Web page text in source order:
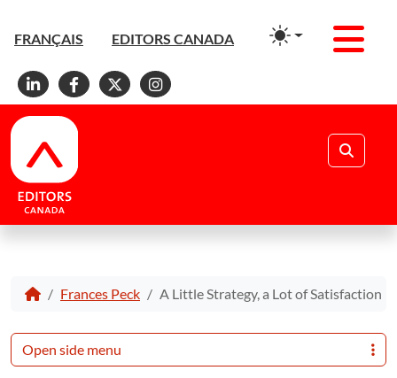
FRANÇAIS EDITORS CANADA
Linkedin
Facebook
X Instagram
Frances Peck A Little Strategy, a Lot of Satisfaction
Open side menu